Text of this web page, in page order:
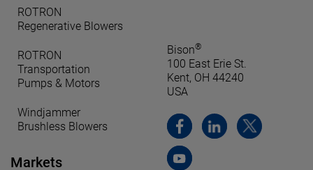
ROTRON
Regenerative Blowers
ROTRON
Transportation
Pumps & Motors
Windjammer
Brushless Blowers
Markets
Bison®
100 East Erie St.
Kent, OH 44240
USA